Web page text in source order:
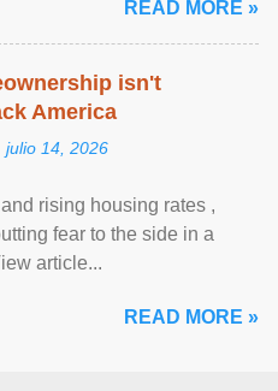
READ MORE »
isn't
America
julio 14, 2026
rising housing rates ,
fear to the side in a
article...
READ MORE »